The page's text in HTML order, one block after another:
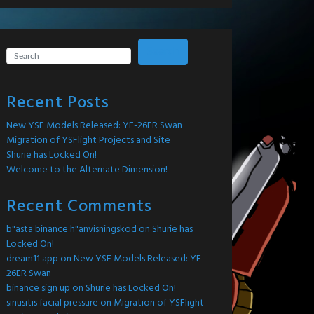
Recent Posts
New YSF Models Released: YF-26ER Swan
Migration of YSFlight Projects and Site
Shurie has Locked On!
Welcome to the Alternate Dimension!
Recent Comments
b"asta binance h"anvisningskod on Shurie has
Locked On!
dream11 app onNew YSF Models Released: YF-
26ER Swan
binance sign up on Shurie has Locked On!
sinusitis facial pressure on Migration of YSFlight